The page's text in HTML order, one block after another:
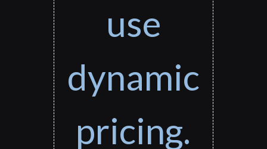
use
dynamic
pricing.